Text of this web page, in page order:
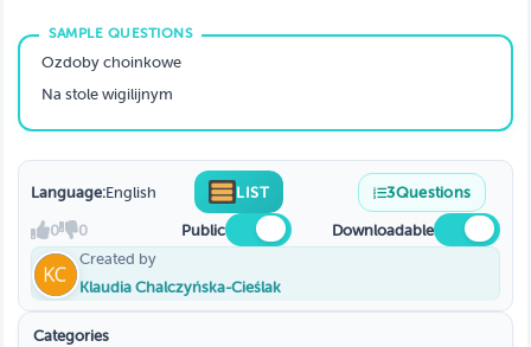
Ozdoby choinkowe
Na stole wigilijnym
Language:English LIST 3Questions
0 0 Public
Downloadable
Created by
Klaudia Chalczyńska-Cieślak
Categories